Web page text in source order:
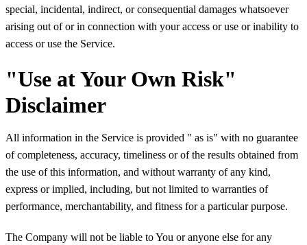
special, incidental, indirect, or consequential damages whatsoever
arising out of or in connection with your access or use or inability to
access or use the Service.
"Use at Your Own Risk"
Disclaimer
All information in the Service is provided " as is" with no guarantee
of completeness, accuracy, timeliness or of the results obtained from
the use of this information, and without warranty of any kind,
express or implied, including, but not limited to warranties of
performance, merchantability, and fitness for a particular purpose.
The Company will not be liable to You or anyone else for any